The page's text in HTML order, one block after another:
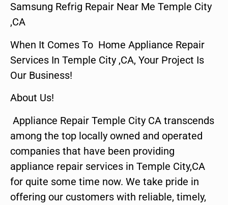
Samsung Refrig Repair Near Me Temple City
,CA
When It Comes To Home Appliance Repair
Services In Temple City ,CA, Your Project Is
Our Business!
About Us!
Appliance Repair Temple City CA transcends
among the top locally owned and operated
companies that have been providing
appliance repair services in Temple City,CA
for quite some time now. We take pride in
offering our customers with reliable, timely,